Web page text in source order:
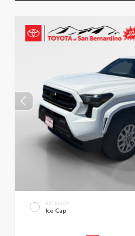
EXTERIOR
Ice Cap